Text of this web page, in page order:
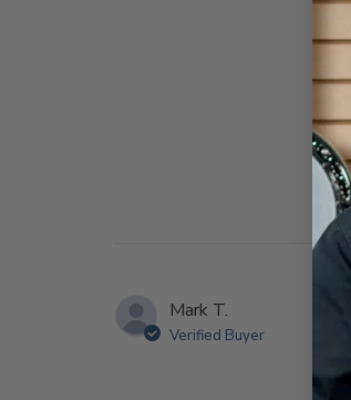
Mark T.
Verified Buyer